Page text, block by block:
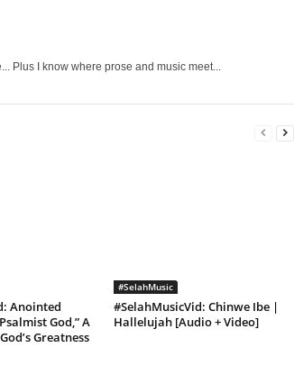
Plus I know where prose and music meet...
Anointed
God,” A
Greatness
#SelahMusic
#SelahMusicVid: Chinwe Ibe |
Hallelujah [Audio + Video]